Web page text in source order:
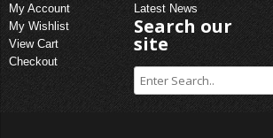
My Account
My Wishlist
View Cart
Checkout
Latest News
Search our
site